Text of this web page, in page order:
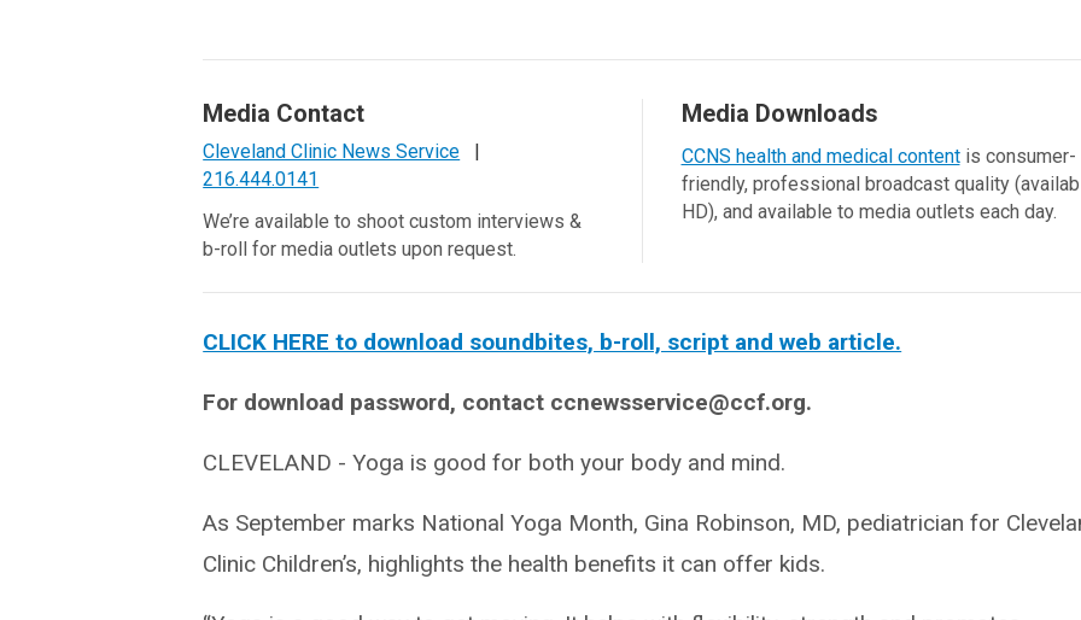
Media Contact
Cleveland Clinic News Service
|
216.444.0141
We’re available to shoot custom interviews &
b-roll for media outlets upon request.
Media Downloads
CCNS health and medical contentis consumer-
friendly, professional broadcast quality
HD), and available to media outlets each day.
CLICK HERE to download soundbites, b-roll, script and web article.
For download password, contact ccnewsservice@ccf.org.
CLEVELAND -Yoga is good for both your body and mind.
As September marks National Yoga Month, Gina Robinson, MD, pediatrician for
Clinic Children’s, highlights the health benefits it can offer kids.